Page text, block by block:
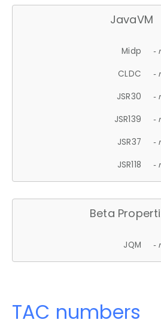
JavaVM
Midp -
CLDC -
JSR30 -
JSR139 -
JSR37 -
JSR118 -
Beta
JQM -
TAC numbers